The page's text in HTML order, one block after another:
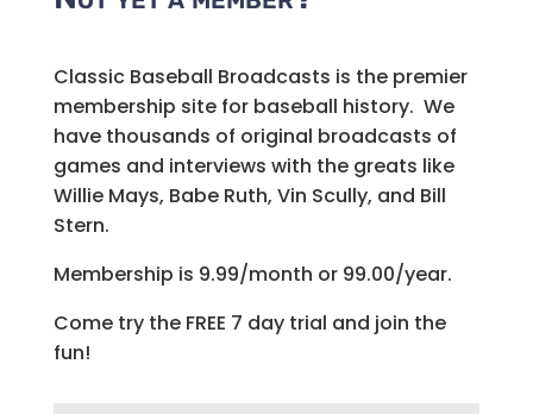
Classic Baseball Broadcasts is the premier
membership site for baseball history. We
have thousands of original broadcasts of
games and interviews with the greats like
Willie Mays, Babe Ruth, Vin Scully, and Bill
Stern.
Membership is 9.99/month or 99.00/year.
Come try the FREE 7 day trial and join the
fun!